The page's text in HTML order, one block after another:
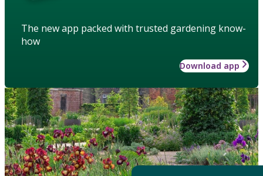
The new app packed with trusted gardening know-
how
Download app